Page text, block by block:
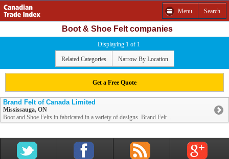
Menu Search
Boot & Shoe Felt companies
Displaying 1 of 1
Related Categories Narrow By Location
Get a Free Quote
Brand Felt of Canada Limited
Mississauga, ON
Boot and Shoe Felts in fabricated in a variety of designs. Brand Felt ...